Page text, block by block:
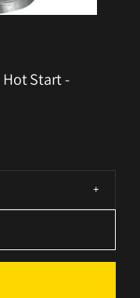
Hot Start -
+